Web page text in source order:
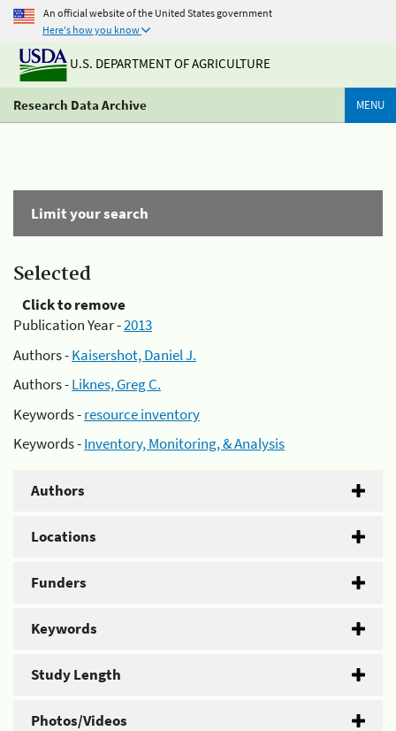
An official website of the United States government
Here's how you know
U.S. DEPARTMENT OF AGRICULTURE
Research Data Archive MENU
Limit your search
Selected
Click to remove
Publication Year -2013
Authors -Kaisershot, Daniel J.
Authors -Liknes, Greg C.
Keywords -resource inventory
Keywords -Inventory, Monitoring, & Analysis
Authors
Locations
Funders
Keywords
Study Length
Photos/Videos